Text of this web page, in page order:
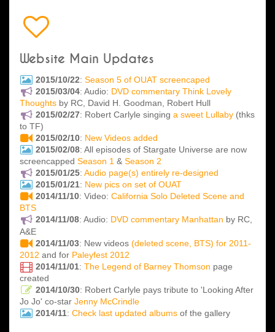
Website Main Updates
2015/10/22:Season 5 of OUAT screencaped
2015/03/04: Audio: DVD commentary Think Lovely
Thoughts by RC, David H. Goodman, Robert Hull
2015/02/27: Robert Carlyle singinga sweet Lullaby (thks
to TF)
2015/02/10: New Videos added
2015/02/08: All episodes of Stargate Universe are now
screencappedSeason 1 &Season 2
2015/01/25:Audio page(s) entirely re-designed
2015/01/21: New pics on set of OUAT
2014/11/10: Video:California Solo Deleted Scene and
BTS
2014/11/08: Audio: DVD commentary Manhattan by RC,
A&E
2014/11/03: New videos(deleted scene, BTS) for 2011-
2012 and for Paleyfest 2012
2014/11/01:The Legend of Barney Thomson page
created
2014/10/30: Robert Carlyle pays tribute to 'Looking After
Jo Jo' co-starJenny McCrindle
2014/11:Check last updated albums of the gallery